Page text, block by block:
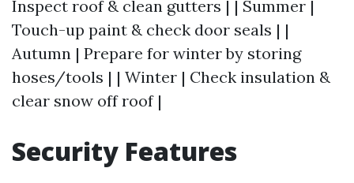
Inspect roof & clean gutters | | Summer |
Touch-up paint & check door seals | |
Autumn | Prepare for winter by storing
hoses/tools | | Winter | Check insulation &
clear snow off roof |
Security Features